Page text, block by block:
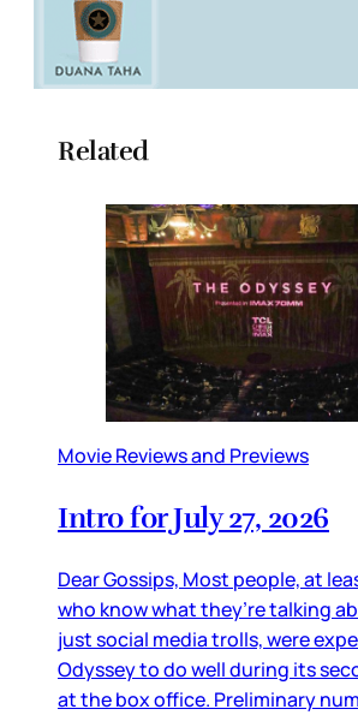
Related
Movie Reviews and Previews
Intro for July 27, 2026
Dear Gossips, Most people, at
who know what they’re talking
just social media trolls, were
Odyssey to do well during its
at the box office. Preliminary